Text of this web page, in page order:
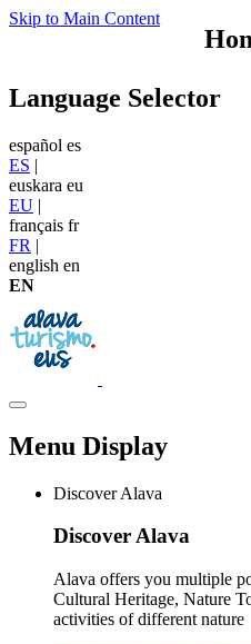
Skip to Main Content
Language Selector
español es
ES |
euskara eu
EU |
français fr
FR |
english en
EN
Menu Display
Discover Alava
Discover Alava
Alava offers you multiple
Cultural Heritage, Nature
activities of different nature